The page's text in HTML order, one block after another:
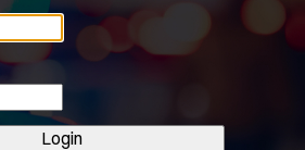
Login